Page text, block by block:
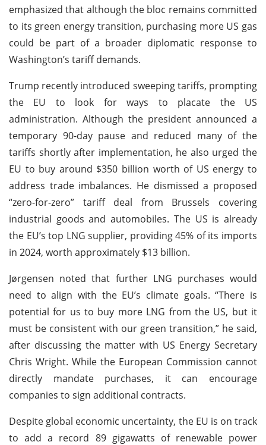
emphasized that although the bloc remains committed
to its green energy transition, purchasing more US gas
could be part of a broader diplomatic response to
Washington’s tariff demands.
Trump recently introduced sweeping tariffs, prompting
the EU to look for ways to placate the US
administration. Although the president announced a
temporary 90-day pause and reduced many of the
tariffs shortly after implementation, he also urged the
EU to buy around $350 billion worth of US energy to
address trade imbalances. He dismissed a proposed
“zero-for-zero” tariff deal from Brussels covering
industrial goods and automobiles. The US is already
the EU’s top LNG supplier, providing 45% of its imports
in 2024, worth approximately $13 billion.
Jørgensen noted that further LNG purchases would
need to align with the EU’s climate goals. “There is
potential for us to buy more LNG from the US, but it
must be consistent with our green transition,” he said,
after discussing the matter with US Energy Secretary
Chris Wright. While the European Commission cannot
directly mandate purchases, it can encourage
companies to sign additional contracts.
Despite global economic uncertainty, the EU is on track
to add a record 89 gigawatts of renewable power